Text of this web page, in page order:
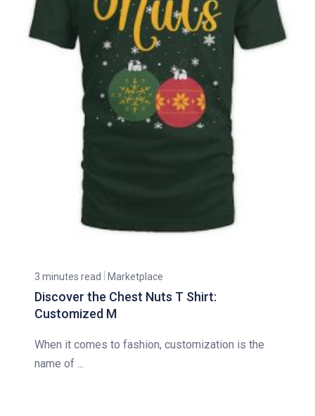
3 minutes read Marketplace
Discover the Chest Nuts T Shirt:
Customized M
When it comes to fashion, customization is the
name of ...